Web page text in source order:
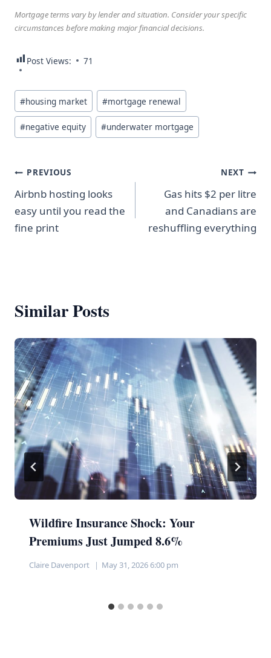
Mortgage terms vary by lender and situation. Consider your specific
circumstances before making major financial decisions.
Post Views: 71
Post
Tags:
#housing market #mortgage renewal
#negative equity #underwater mortgage
Post
navigation
PREVIOUS
Airbnb hosting looks
easy until you read the
fine print
NEXT
Gas hits $2 per litre
and Canadians are
reshuffling everything
Similar Posts
Wildfire Insurance Shock: Your
Premiums Just Jumped 8.6%
Claire Davenport May 31, 2026 6:00 pm